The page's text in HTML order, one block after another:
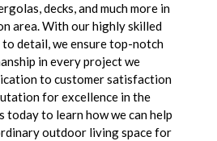
decks, and much more in
area. With our highly skilled
detail, we ensure top-notch
in every project we
to customer satisfaction
for excellence in the
today to learn how we can help
outdoor living space for